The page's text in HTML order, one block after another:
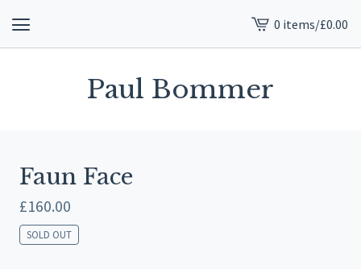
View
cart
0 items/£0.00
Paul Bommer
Faun Face
£160.00
SOLD OUT